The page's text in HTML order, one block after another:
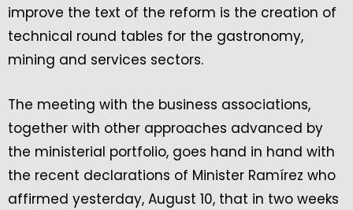
improve the text of the reform is the creation of
technical round tables for the gastronomy,
mining and services sectors.
The meeting with the business associations,
together with other approaches advanced by
the ministerial portfolio, goes hand in hand with
the recent declarations of Minister Ramírez who
affirmed yesterday, August 10, that in two weeks